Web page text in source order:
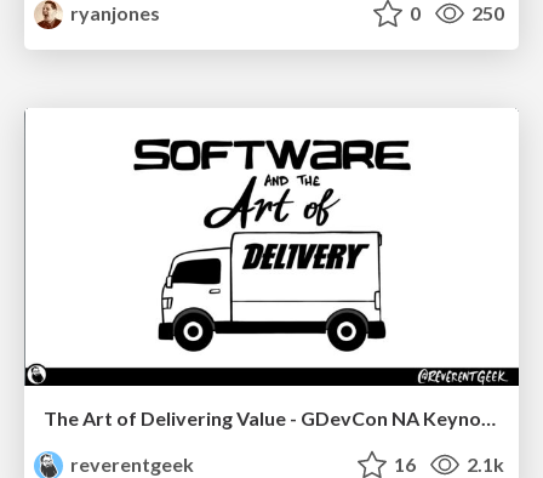
ryanjones
0 250
The Art of Delivering Value - GDevCon NA Keynote
reverentgeek
16 2.1k